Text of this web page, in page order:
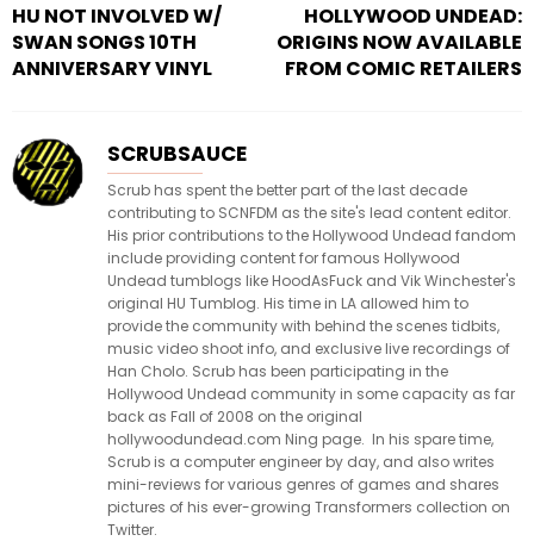
HU NOT INVOLVED W/
SWAN SONGS 10TH
ANNIVERSARY VINYL
HOLLYWOOD UNDEAD:
ORIGINS NOW AVAILABLE
FROM COMIC RETAILERS
SCRUBSAUCE
Scrub has spent the better part of the last decade
contributing to SCNFDM as the site's lead content editor.
His prior contributions to the Hollywood Undead fandom
include providing content for famous Hollywood
Undead tumblogs like HoodAsFuck and Vik Winchester's
original HU Tumblog. His time in LA allowed him to
provide the community with behind the scenes tidbits,
music video shoot info, and exclusive live recordings of
Han Cholo. Scrub has been participating in the
Hollywood Undead community in some capacity as far
back as Fall of 2008 on the original
hollywoodundead.com Ning page. In his spare time,
Scrub is a computer engineer by day, and also writes
mini-reviews for various genres of games and shares
pictures of his ever-growing Transformers collection on
Twitter.